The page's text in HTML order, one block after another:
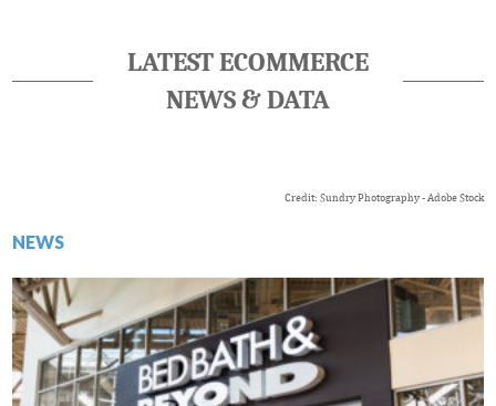
LATEST ECOMMERCE
NEWS & DATA
Credit: Sundry Photography - Adobe Stock
NEWS